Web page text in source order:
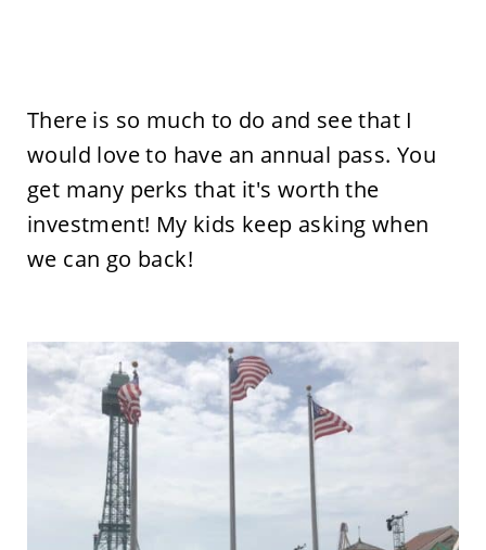
There is so much to do and see that I
would love to have an annual pass. You
get many perks that it's worth the
investment! My kids keep asking when
we can go back!